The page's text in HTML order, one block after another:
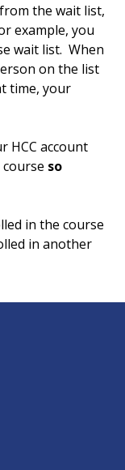
the wait list,
example, you
wait list. When
on the list
time, your
HCC account
so
in the course
in another